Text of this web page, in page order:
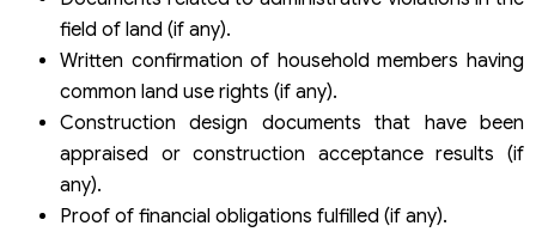
field of land (if any).
Written confirmation of household members having
common land use rights (if any).
Construction design documents that have been
appraised or construction acceptance results (if
any).
Proof of financial obligations fulfilled (if any).